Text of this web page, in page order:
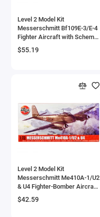
Level 2 Model Kit
Messerschmitt Bf109E-3/E-4
Fighter Aircraft with Scheme
Options 1/48 Plastic Model
Kit by Airfix
$55.19
Level 2 Model Kit
Messerschmitt Me410A-1/U2
& U4 Fighter-Bomber Aircraft
with 2 Scheme Options 1/72
Plastic Model Kit by Airfix
$42.59